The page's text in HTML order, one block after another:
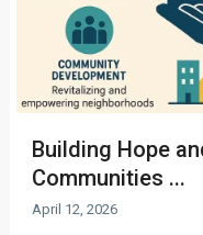
Building Hope
Communities ...
April 12, 2026